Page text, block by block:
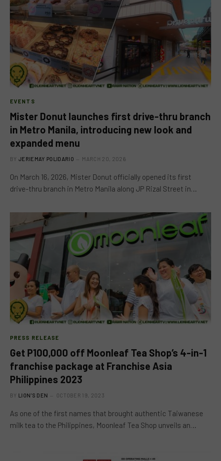
EVENTS
Mister Donut launches first drive-thru branch
in Metro Manila, introducing new look and
expanded menu
BY JERIEMAY POLIDARIO MARCH 20, 2026
On March 16, 2026, Mister Donut officially opened its first
drive-thru branch in Metro Manila along JP Rizal Street in…
PRESS RELEASE
Get P100,000 off Moonleaf Tea Shop’s 4-in-1
franchise package at Franchise Asia
Philippines 2023
BY LION'S DEN OCTOBER 19, 2023
As one of the first names that brought authentic Taiwanese
milk tea to the Philippines, Moonleaf Tea Shop unveils an…